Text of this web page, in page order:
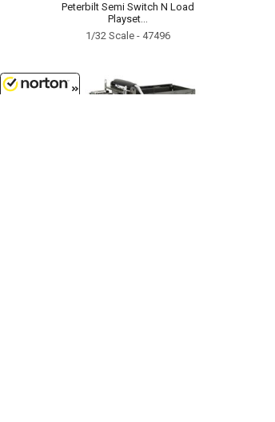
Peterbilt Semi Switch N Load
Playset...
1/32 Scale - 47496